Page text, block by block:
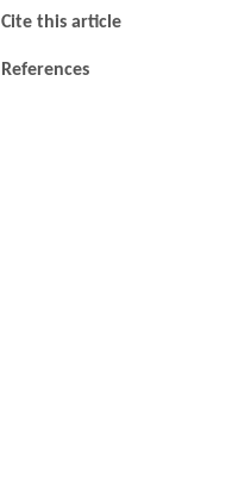
Cite this article
References